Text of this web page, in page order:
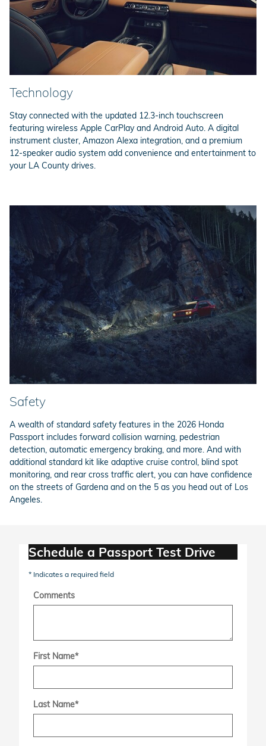
Technology
Stay connected with the updated 12.3-inch touchscreen
featuring wireless Apple CarPlay and Android Auto. A digital
instrument cluster, Amazon Alexa integration, and a premium
12-speaker audio system add convenience and entertainment to
your LA County drives.
Safety
A wealth of standard safety features in the 2026 Honda
Passport includes forward collision warning, pedestrian
detection, automatic emergency braking, and more. And with
additional standard kit like adaptive cruise control, blind spot
monitoring, and rear cross traffic alert, you can have confidence
on the streets of Gardena and on the 5 as you head out of Los
Angeles.
Schedule a Passport Test Drive
* Indicates a required field
Comments
First Name*
Last Name*